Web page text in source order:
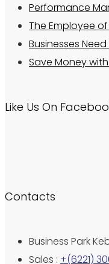
Performance
The Employee
Businesses
Save Money
Like Us On
Contacts
Business Park
Sales : +(6221)